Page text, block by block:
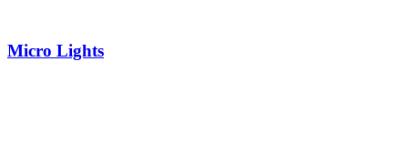
Micro Lights